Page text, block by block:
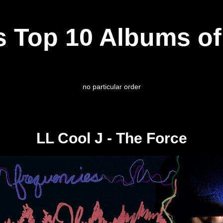
Top 10 Albums
no particular order
LL Cool J - The Force